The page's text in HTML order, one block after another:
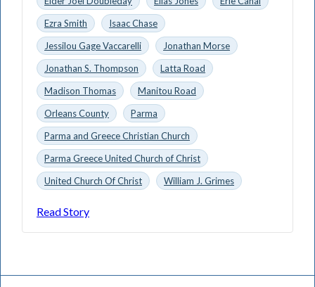
Ezra Smith
Isaac Chase
Jessilou Gage Vaccarelli
Jonathan Morse
Jonathan S. Thompson
Latta Road
Madison Thomas
Manitou Road
Orleans County
Parma
Parma and Greece Christian Church
Parma Greece United Church of Christ
United Church Of Christ
William J. Grimes
Read Story